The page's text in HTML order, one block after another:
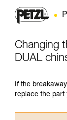
Changing
DUAL
If the
replace the part